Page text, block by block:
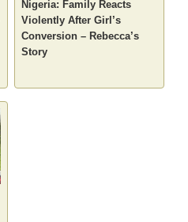
Nigeria: Family Reacts
Violently After Girl’s
Conversion – Rebecca’s
Story